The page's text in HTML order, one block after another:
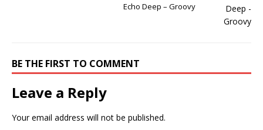
Echo Deep – Groovy
BE THE FIRST TO COMMENT
Leave a Reply
Your email address will not be published.